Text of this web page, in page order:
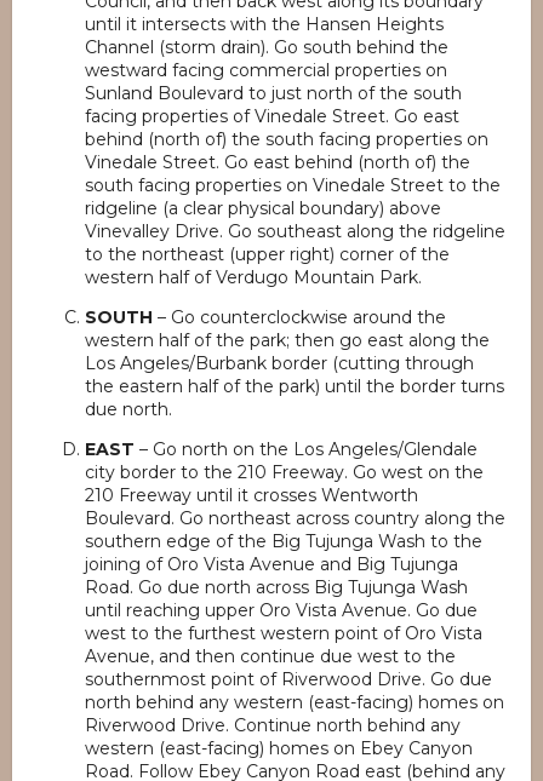
until it intersects with the Hansen Heights
Channel (storm drain). Go south behind the
westward facing commercial properties on
Sunland Boulevard to just north of the south
facing properties of Vinedale Street. Go east
behind (north of) the south facing properties on
Vinedale Street. Go east behind (north of) the
south facing properties on Vinedale Street to the
ridgeline (a clear physical boundary) above
Vinevalley Drive. Go southeast along the ridgeline
to the northeast (upper right) corner of the
western half of Verdugo Mountain Park.
SOUTH – Go counterclockwise around the
western half of the park; then go east along the
Los Angeles/Burbank border (cutting through
the eastern half of the park) until the border turns
due north.
EAST – Go north on the Los Angeles/Glendale
city border to the 210 Freeway. Go west on the
210 Freeway until it crosses Wentworth
Boulevard. Go northeast across country along the
southern edge of the Big Tujunga Wash to the
joining of Oro Vista Avenue and Big Tujunga
Road. Go due north across Big Tujunga Wash
until reaching upper Oro Vista Avenue. Go due
west to the furthest western point of Oro Vista
Avenue, and then continue due west to the
southernmost point of Riverwood Drive. Go due
north behind any western (east-facing) homes on
Riverwood Drive. Continue north behind any
western (east-facing) homes on Ebey Canyon
Road. Follow Ebey Canyon Road east (behind any